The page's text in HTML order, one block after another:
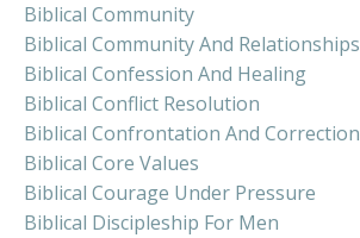
Biblical Community
Biblical Community And Relationships
Biblical Confession And Healing
Biblical Conflict Resolution
Biblical Confrontation And Correction
Biblical Core Values
Biblical Courage Under Pressure
Biblical Discipleship For Men